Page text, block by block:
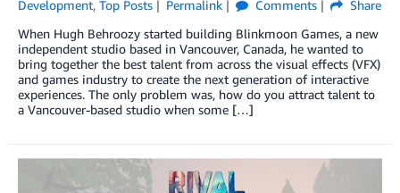
Development, Top Posts Permalink Comments
Share
When Hugh Behroozy started building Blinkmoon Games, a new
independent studio based in Vancouver, Canada, he wanted to
bring together the best talent from across the visual effects (VFX)
and games industry to create the next generation of interactive
experiences. The only problem was, how do you attract talent to
a Vancouver-based studio when some […]